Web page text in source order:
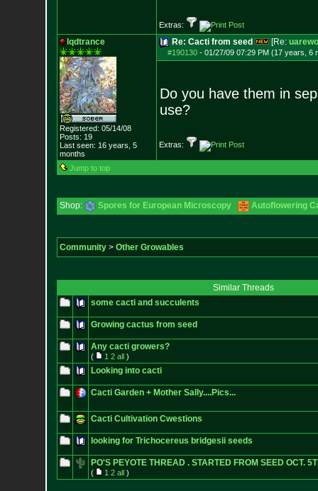
Extras:
lqdtrance
Registered: 05/14/08
Posts: 19
Last seen: 16 years, 5
months
Re: Cacti from seed [Re:
#190130- 01/27/09 07:29 PM (17 years, 6
Do you have them in
use?
Extras:
Jump to top
Shop: Spores for European Microscopy Autoflowering
Community> Other Growables
Similar Threads
some cacti and succulents
Growing cactus from seed
Any cacti growers?
( 1 2 all)
Looking into cacti
Cacti Garden + Mother Sally....Pics...
Cacti Cultivation Cwestions
looking for Trichocereus bridgesii seeds
PO'S PEYOTE THREAD . STARTED FROM SEED OCT.
( 1 2 all)